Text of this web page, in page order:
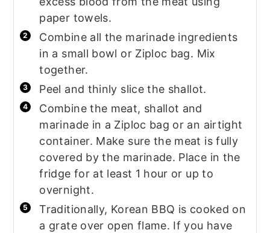
paper towels.
Combine all the marinade ingredients
in a small bowl or Ziploc bag. Mix
together.
Peel and thinly slice the shallot.
Combine the meat, shallot and
marinade in a Ziploc bag or an airtight
container. Make sure the meat is fully
covered by the marinade. Place in the
fridge for at least 1 hour or up to
overnight.
Traditionally, Korean BBQ is cooked on
a grate over open flame. If you have